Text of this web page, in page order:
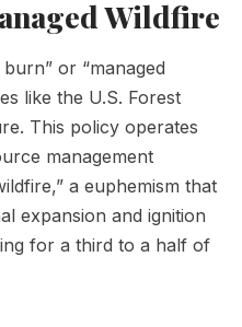
Wildfire
or “managed
like the U.S. Forest
This policy operates
management
a euphemism that
expansion and ignition
for a third to a half of